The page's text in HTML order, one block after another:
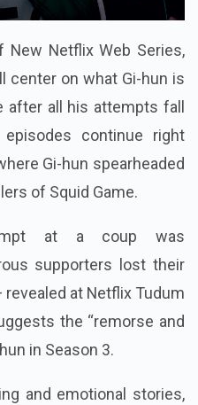
New Netflix Web Series,
center on what Gi-hun is
after all his attempts fall
continue right
Gi-hun spearheaded
of Squid Game.
at a coup was
supporters lost their
at Netflix Tudum
the “remorse and
in Season 3.
and emotional stories,